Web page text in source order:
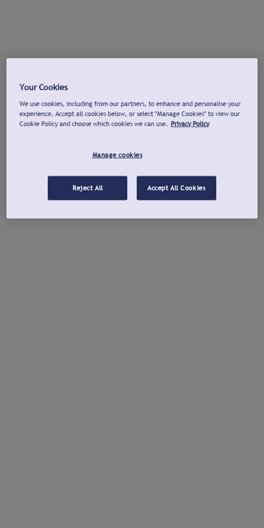
Your Cookies
We use cookies, including from our partners, to enhance and personalise your
experience. Accept all cookies below, or select "Manage Cookies" to view our
Cookie Policy and choose which cookies we can use. Privacy Policy
Manage cookies
Reject All Accept All Cookies